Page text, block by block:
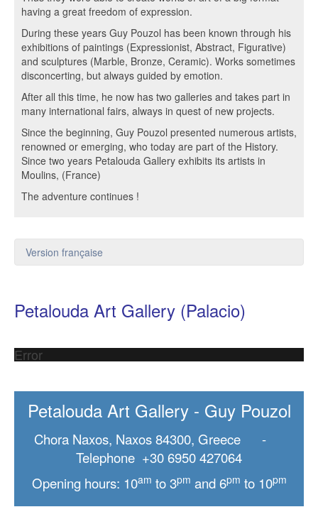
having a great freedom of expression.
During these years Guy Pouzol has been known through his
exhibitions of paintings (Expressionist, Abstract, Figurative)
and sculptures (Marble, Bronze, Ceramic). Works sometimes
disconcerting, but always guided by emotion.
After all this time, he now has two galleries and takes part in
many international fairs, always in quest of new projects.
Since the beginning, Guy Pouzol presented numerous artists,
renowned or emerging, who today are part of the History.
Since two years Petalouda Gallery exhibits its artists in
Moulins, (France)
The adventure continues !
Version française
Petalouda Art Gallery (Palacio)
Error
Petalouda Art Gallery - Guy Pouzol
Chora Naxos, Naxos 84300, Greece -
Telephone +30 6950 427064
Opening hours: 10am to 3pm and 6pm to 10pm